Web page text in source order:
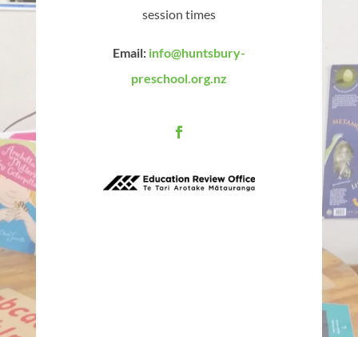
session times
Email: info@huntsbury-
preschool.org.nz